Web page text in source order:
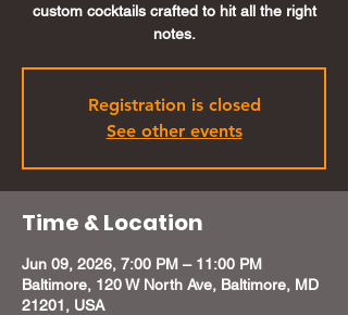
custom cocktails crafted to hit all the right
notes.
Registration is closed
See other events
Time & Location
Jun 09, 2026, 7:00 PM – 11:00 PM
Baltimore, 120 W North Ave, Baltimore, MD
21201, USA